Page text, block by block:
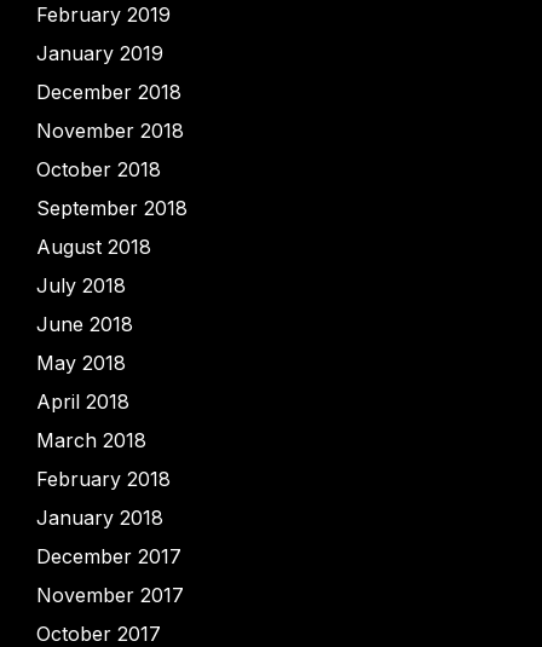
February 2019
January 2019
December 2018
November 2018
October 2018
September 2018
August 2018
July 2018
June 2018
May 2018
April 2018
March 2018
February 2018
January 2018
December 2017
November 2017
October 2017